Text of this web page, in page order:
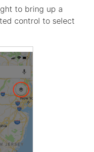
to bring up a
control to select